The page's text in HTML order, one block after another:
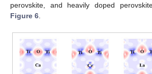
perovskite, and heavily doped
Figure 6